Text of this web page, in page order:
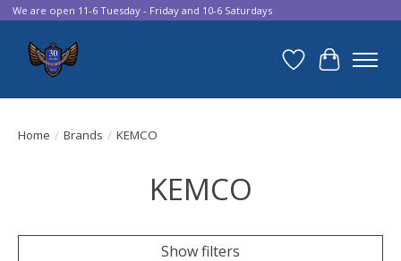
We are open 11-6 Tuesday - Friday and 10-6 Saturdays
Wish List
Cart
Home / Brands / KEMCO
KEMCO
Show filters